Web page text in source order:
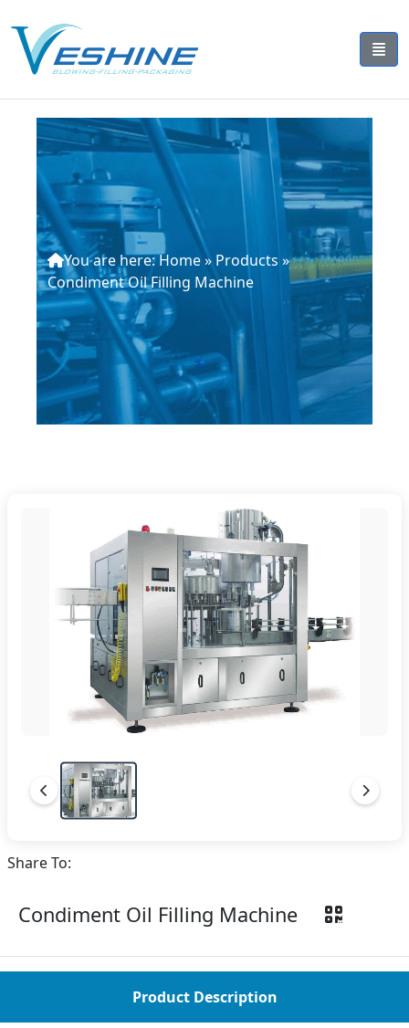
You are here:Home» Products »
Condiment Oil Filling Machine
Share To:
Condiment Oil Filling Machine
Product Description